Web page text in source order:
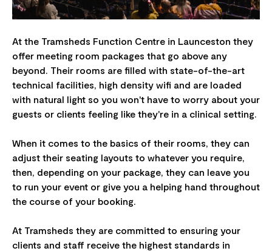
At the Tramsheds Function Centre in Launceston they
offer meeting room packages that go above any
beyond. Their rooms are filled with state-of-the-art
technical facilities, high density wifi and are loaded
with natural light so you won't have to worry about your
guests or clients feeling like they're in a clinical setting.
When it comes to the basics of their rooms, they can
adjust their seating layouts to whatever you require,
then, depending on your package, they can leave you
to run your event or give you a helping hand throughout
the course of your booking.
At Tramsheds they are committed to ensuring your
clients and staff receive the highest standards in